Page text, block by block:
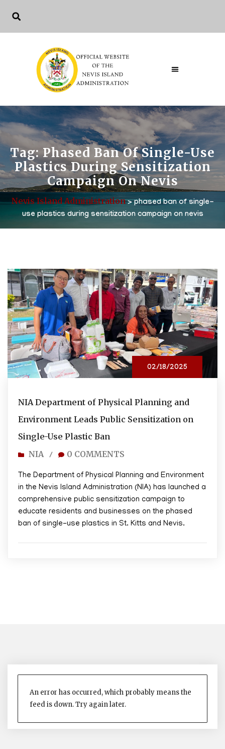
Tag:Phased Ban Of Single-Use
Plastics During Sensitization
Campaign On Nevis
Nevis Island Administration>phased ban of single-
use plastics during sensitization campaign on nevis
02/18/2025
NIA Department of Physical Planning and
Environment Leads Public Sensitization on
Single-Use Plastic Ban
NIA/ 0 COMMENTS
The Department of Physical Planning and Environment
in the Nevis Island Administration (NIA) has launched a
comprehensive public sensitization campaign to
educate residents and businesses on the phased
ban of single-use plastics in St. Kitts and Nevis.
An error has occurred, which probably means the
feed is down. Try again later.